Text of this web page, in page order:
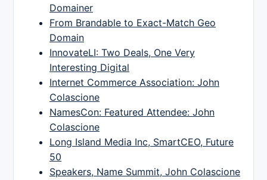
Domainer
From Brandable to Exact-Match Geo
Domain
InnovateLI: Two Deals, One Very
Interesting Digital
Internet Commerce Association: John
Colascione
NamesCon: Featured Attendee: John
Colascione
Long Island Media Inc, SmartCEO, Future
50
Speakers, Name Summit, John Colascione